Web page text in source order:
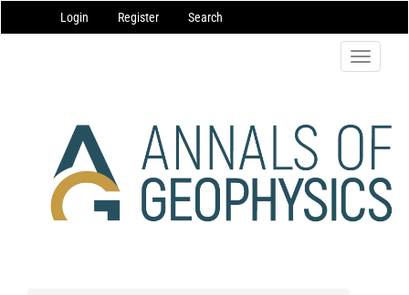
Navigation
Main
Login Register Search
Toggle